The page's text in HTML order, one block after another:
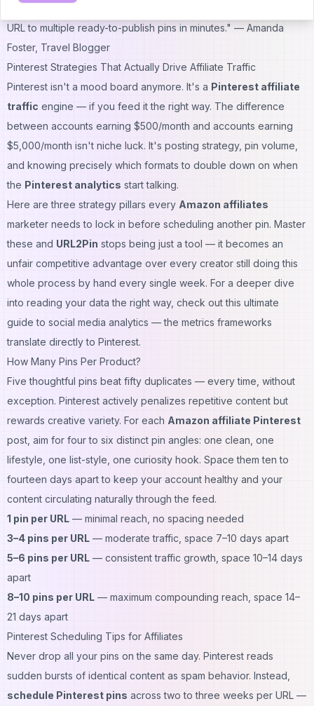
URL to multiple ready-to-publish pins in minutes." — Amanda
Foster, Travel Blogger
Pinterest Strategies That Actually Drive Affiliate Traffic
Pinterest isn't a mood board anymore. It's a Pinterest affiliate
traffic engine — if you feed it the right way. The difference
between accounts earning $500/month and accounts earning
$5,000/month isn't niche luck. It's posting strategy, pin volume,
and knowing precisely which formats to double down on when
the Pinterest analytics start talking.
Here are three strategy pillars every Amazon affiliates
marketer needs to lock in before scheduling another pin. Master
these and URL2Pin stops being just a tool — it becomes an
unfair competitive advantage over every creator still doing this
whole process by hand every single week. For a deeper dive
into reading your data the right way, check out this ultimate
guide to social media analytics — the metrics frameworks
translate directly to Pinterest.
How Many Pins Per Product?
Five thoughtful pins beat fifty duplicates — every time, without
exception. Pinterest actively penalizes repetitive content but
rewards creative variety. For each Amazon affiliate Pinterest
post, aim for four to six distinct pin angles: one clean, one
lifestyle, one list-style, one curiosity hook. Space them ten to
fourteen days apart to keep your account healthy and your
content circulating naturally through the feed.
1 pin per URL — minimal reach, no spacing needed
3–4 pins per URL — moderate traffic, space 7–10 days apart
5–6 pins per URL — consistent traffic growth, space 10–14 days
apart
8–10 pins per URL — maximum compounding reach, space 14–
21 days apart
Pinterest Scheduling Tips for Affiliates
Never drop all your pins on the same day. Pinterest reads
sudden bursts of identical content as spam behavior. Instead,
schedule Pinterest pins across two to three weeks per URL —